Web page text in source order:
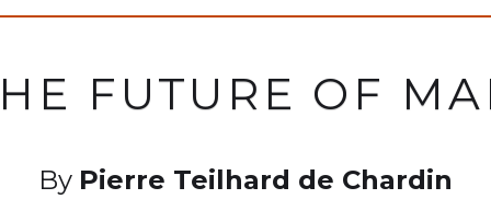
FUTURE OF
By Pierre Teilhard de Chardin